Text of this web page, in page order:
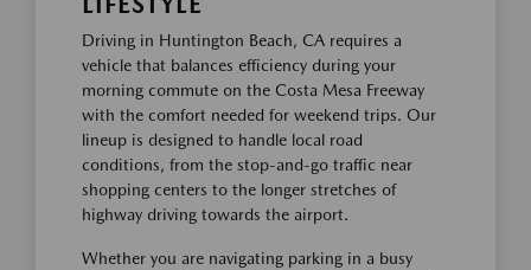
Driving in Huntington Beach, CA requires a
vehicle that balances efficiency during your
morning commute on the Costa Mesa Freeway
with the comfort needed for weekend trips. Our
lineup is designed to handle local road
conditions, from the stop-and-go traffic near
shopping centers to the longer stretches of
highway driving towards the airport.
Whether you are navigating parking in a busy